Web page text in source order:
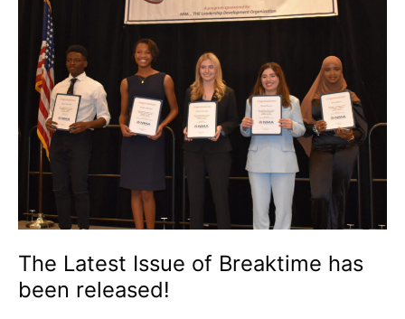
The Latest Issue of Breaktime has
been released!
Latest
Issue
Breaktime
has
been
released!